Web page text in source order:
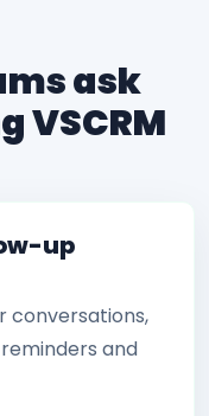
ask
VSCRM
up
conversations,
and